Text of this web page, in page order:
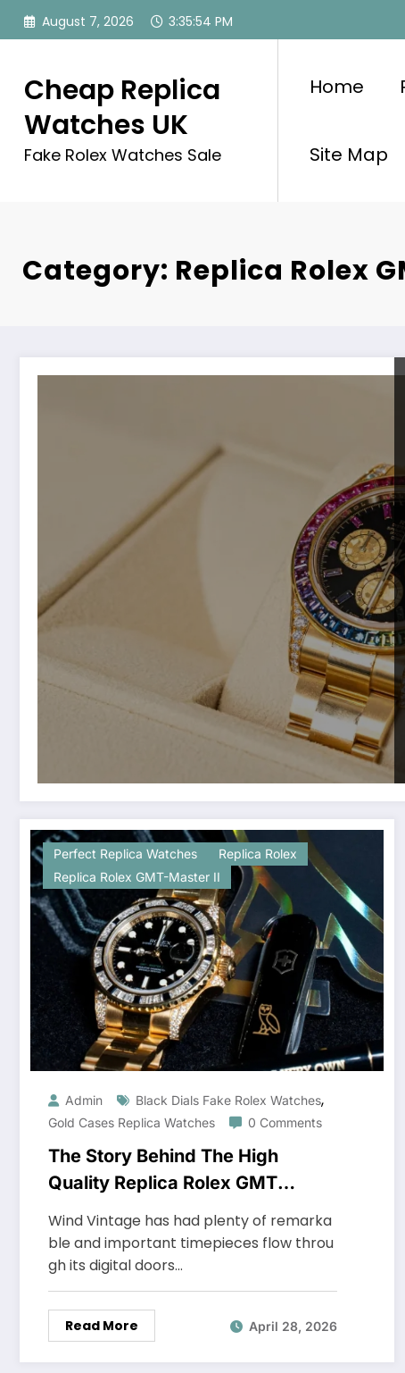
Skip
August 7, 2026 3:35:55 PM
Cheap Replica
Watches UK
Fake Rolex Watches Sale
Home
Site Map
Category: Replica Rolex
Perfect Replica Watches
Replica Rolex
Replica Rolex GMT-Master II
Admin Black Dials Fake Rolex Watches,
Gold Cases Replica Watches 0 Comments
The Story Behind The High
Quality Replica Rolex GMT
Flooding Every Watch Group
Chat
Wind Vintage has had plenty of remarka
ble and important timepieces flow throu
gh its digital doors…
Read More April 28, 2026